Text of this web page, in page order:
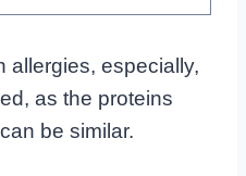
allergies, especially,
as the proteins
be similar.